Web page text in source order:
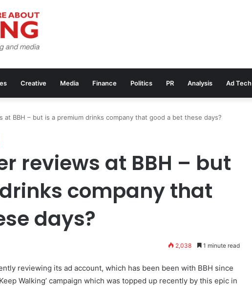
Creative Media Finance Politics PR Analysis Ad Tech
at BBH – but is a premium drinks company that good a bet these days?
reviews at BBH – but
company that
days?
2,038 1 minute read
reviewing its ad account, which has been been with BBH since
Walking’ campaign which was topped up recently by this epic in